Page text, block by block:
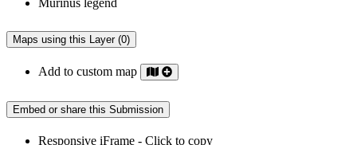
Maps using this Layer (0)
Add to custom map
Embed or share this Submission
Responsive iFrame - Click to copy